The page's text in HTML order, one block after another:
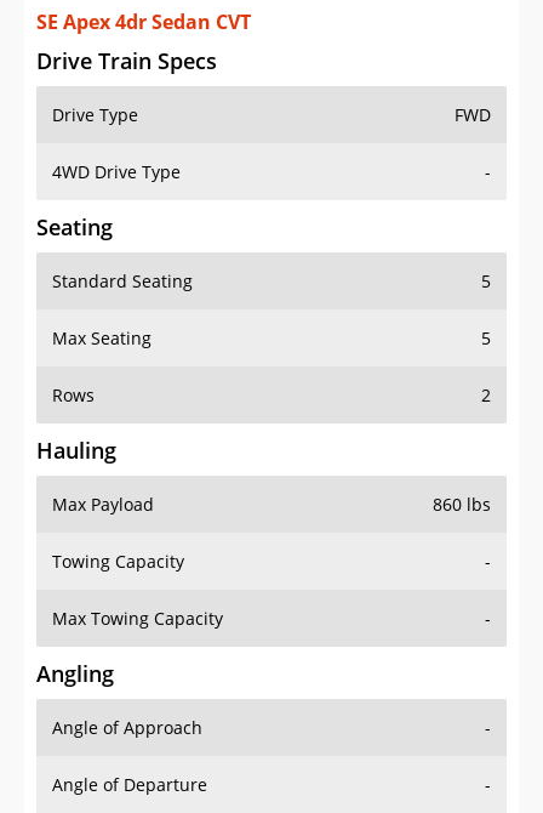
SE Apex 4dr Sedan CVT
Drive Train Specs
Drive Type FWD
4WD Drive Type -
Seating
Standard Seating 5
Max Seating 5
Rows 2
Hauling
Max Payload 860 lbs
Towing Capacity -
Max Towing Capacity -
Angling
Angle of Approach -
Angle of Departure -